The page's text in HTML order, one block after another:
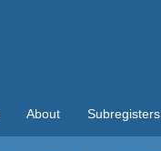
About Subregisters